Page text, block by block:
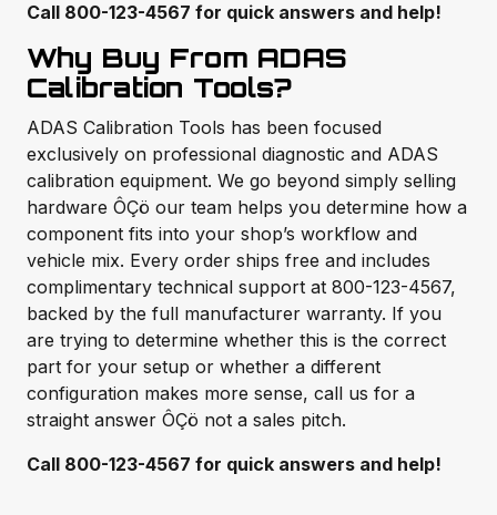
Call 800-123-4567 for quick answers and help!
Why Buy From ADAS
Calibration Tools?
ADAS Calibration Tools has been focused
exclusively on professional diagnostic and ADAS
calibration equipment. We go beyond simply selling
hardware ÔÇö our team helps you determine how a
component fits into your shop’s workflow and
vehicle mix. Every order ships free and includes
complimentary technical support at 800-123-4567,
backed by the full manufacturer warranty. If you
are trying to determine whether this is the correct
part for your setup or whether a different
configuration makes more sense, call us for a
straight answer ÔÇö not a sales pitch.
Call 800-123-4567 for quick answers and help!